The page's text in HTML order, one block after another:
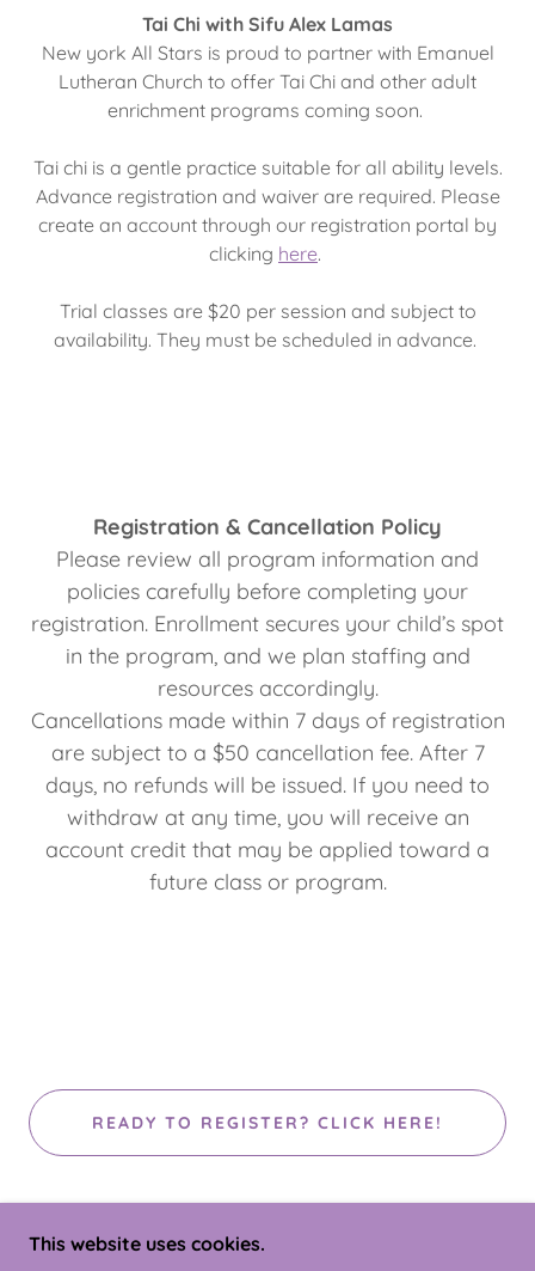
Tai Chi with Sifu Alex Lamas
New york All Stars is proud to partner with Emanuel
Lutheran Church to offer Tai Chi and other adult
enrichment programs coming soon.
Tai chi is a gentle practice suitable for all ability levels.
Advance registration and waiver are required. Please
create an account through our registration portal by
clicking here.
Trial classes are $20 per session and subject to
availability. They must be scheduled in advance.
Registration & Cancellation Policy
Please review all program information and
policies carefully before completing your
registration. Enrollment secures your child’s spot
in the program, and we plan staffing and
resources accordingly.
Cancellations made within 7 days of registration
are subject to a $50 cancellation fee. After 7
days, no refunds will be issued. If you need to
withdraw at any time, you will receive an
account credit that may be applied toward a
future class or program.
READY TO REGISTER? CLICK HERE!
This website uses cookies.